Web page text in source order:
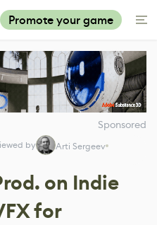
Promote your game
Sponsored
by
Arti Sergeev
on Indie
for